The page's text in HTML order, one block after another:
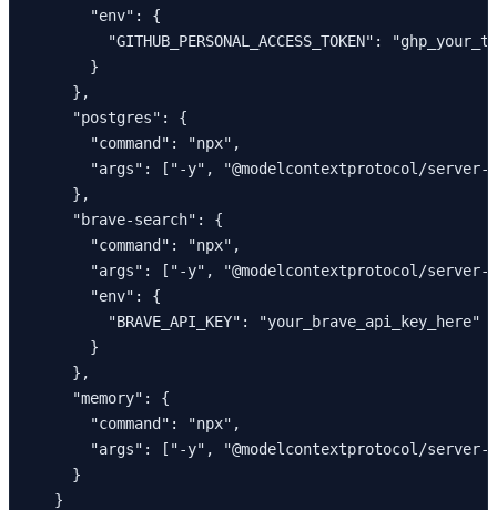
      "env": {
"GITHUB_PERSONAL_ACCESS_TOKEN":
      }
    },
    "postgres": {
      "command": "npx",
"args": ["-y", "@modelcontextprotocol/
    },
    "brave-search": {
      "command": "npx",
"args": ["-y", "@modelcontextprotocol/server-
      "env": {
        "BRAVE_API_KEY": "your_brave_api_key_here"
      }
    },
    "memory": {
      "command": "npx",
"args": ["-y", "@modelcontextprotocol/server-
    }
  }